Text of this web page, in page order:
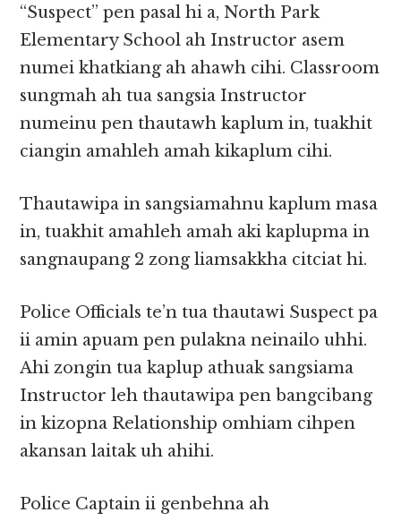
“Suspect” pen pasal hi a, North Park
Elementary School ah Instructor asem
numei khatkiang ah ahawh cihi. Classroom
sungmah ah tua sangsia Instructor
numeinu pen thautawh kaplum in, tuakhit
ciangin amahleh amah kikaplum cihi.
Thautawipa in sangsiamahnu kaplum masa
in, tuakhit amahleh amah aki kaplupma in
sangnaupang 2 zong liamsakkha citciat hi.
Police Officials te’n tua thautawi Suspect pa
ii amin apuam pen pulakna neinailo uhhi.
Ahi zongin tua kaplup athuak sangsiama
Instructor leh thautawipa pen bangcibang
in kizopna Relationship omhiam cihpen
akansan laitak uh ahihi.
Police Captain ii genbehna ah